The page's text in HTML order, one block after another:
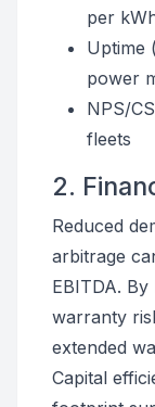
per
Uptime
power
NPS/
fleets
2.
Reduced
arbitrage
EBITDA.
warranty
extended
Capital